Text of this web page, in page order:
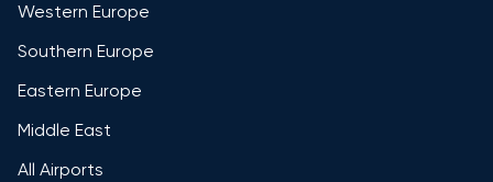
Western Europe
Southern Europe
Eastern Europe
Middle East
All Airports